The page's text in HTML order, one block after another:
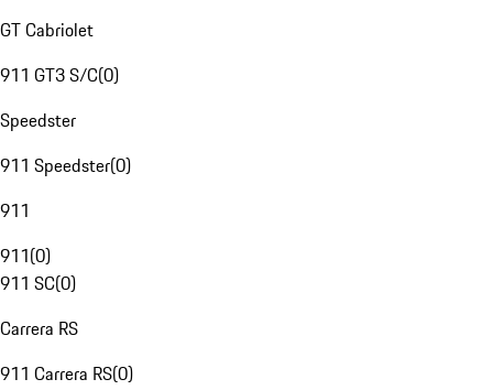
GT Cabriolet
911 GT3 S/C(0)
Speedster
911 Speedster(0)
911
911(0)
911 SC(0)
Carrera RS
911 Carrera RS(0)